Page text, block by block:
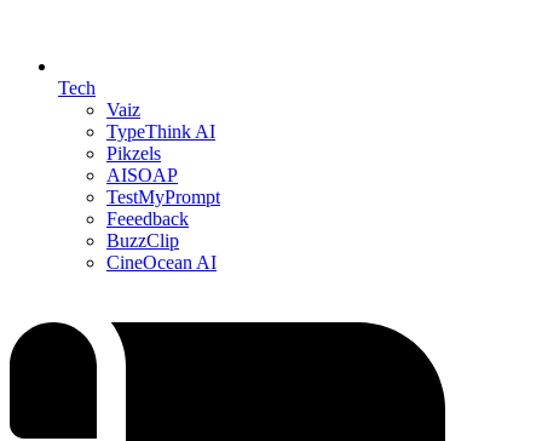
Tech
Vaiz
TypeThink AI
Pikzels
AISOAP
TestMyPrompt
Feeedback
BuzzClip
CineOcean AI